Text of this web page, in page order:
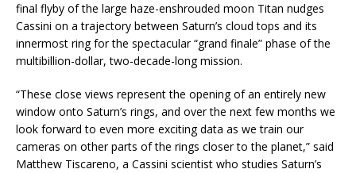
final flyby of the large haze-enshrouded moon Titan nudges
Cassini on a trajectory between Saturn’s cloud tops and its
innermost ring for the spectacular “grand finale” phase of the
multibillion-dollar, two-decade-long mission.
“These close views represent the opening of an entirely new
window onto Saturn’s rings, and over the next few months we
look forward to even more exciting data as we train our
cameras on other parts of the rings closer to the planet,” said
Matthew Tiscareno, a Cassini scientist who studies Saturn’s